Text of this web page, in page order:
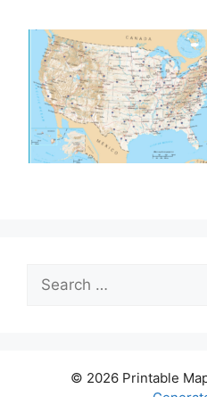
for:
© 2026 Printable